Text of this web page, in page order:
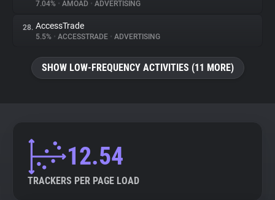
7.04% • AMOAD • ADVERTISING
28. AccessTrade
5.5% • ACCESSTRADE • ADVERTISING
SHOW LOW-FREQUENCY ACTIVITIES (11 MORE)
12.54
TRACKERS PER PAGE LOAD